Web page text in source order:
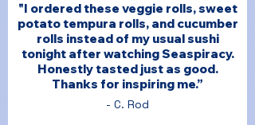
"I ordered these veggie rolls, sweet
potato tempura rolls, and cucumber
rolls instead of my usual sushi
tonight after watching Seaspiracy.
Honestly tasted just as good.
Thanks for inspiring me.”
- C. Rod